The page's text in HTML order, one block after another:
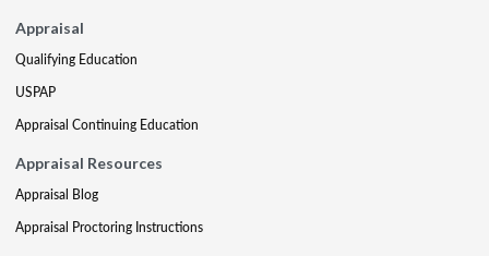
Appraisal
Qualifying Education
USPAP
Appraisal Continuing Education
Appraisal Resources
Appraisal Blog
Appraisal Proctoring Instructions